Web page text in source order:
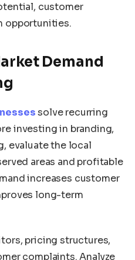
customer
opportunities.
Demand
solve recurring
investing in branding,
evaluate the local
areas and profitable
increases customer
long-term
pricing structures,
complaints. Analyze